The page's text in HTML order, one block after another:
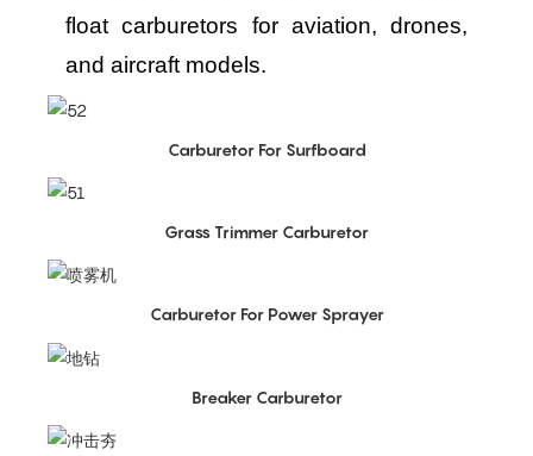
float carburetors for aviation, drones,
and aircraft models.
Carburetor For Surfboard
Grass Trimmer Carburetor
Carburetor For Power Sprayer
Breaker Carburetor